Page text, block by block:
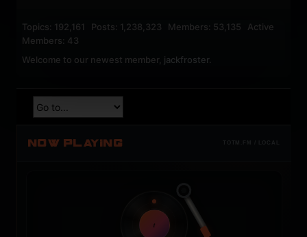
Topics: 192,161 Posts: 1,238,323 Members: 53,135 Active
Members: 43
Welcome to our newest member, jackfroster
NOW PLAYING TOTM.FM / LOCAL
t